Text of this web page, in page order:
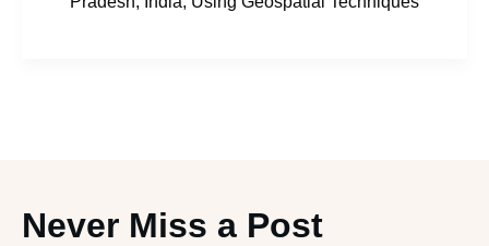
Never Miss a Post